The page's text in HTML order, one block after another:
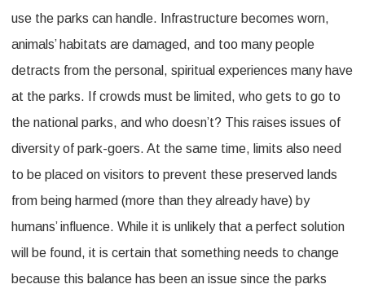
use the parks can handle. Infrastructure becomes worn,
animals’ habitats are damaged, and too many people
detracts from the personal, spiritual experiences many have
at the parks. If crowds must be limited, who gets to go to
the national parks, and who doesn’t? This raises issues of
diversity of park-goers. At the same time, limits also need
to be placed on visitors to prevent these preserved lands
from being harmed (more than they already have) by
humans’ influence. While it is unlikely that a perfect solution
will be found, it is certain that something needs to change
because this balance has been an issue since the parks